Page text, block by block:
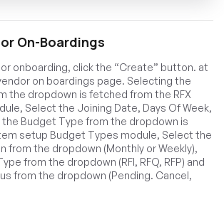
On-Boardings
onboarding, click the “Create” button. at
on boardings page. Selecting the
the dropdown is fetched from the RFX
Select the Joining Date, Days Of Week,
Budget Type from the dropdown is
setup Budget Types module, Select the
from the dropdown (Monthly or Weekly),
from the dropdown (RFI, RFQ, RFP) and
from the dropdown (Pending. Cancel,